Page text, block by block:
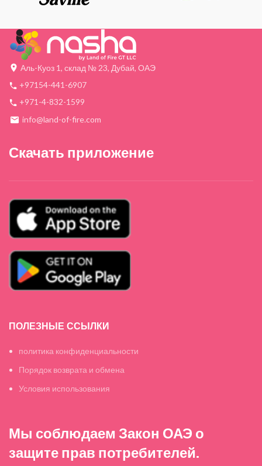
Аль-Куоз 1, склад № 23, Дубай, ОАЭ
+97154-441-6907
+971-4-832-1599
info@land-of-fire.com
Мы соблюдаем Закон ОАЭ о
защите прав потребителей.
Скачать приложение
ПОЛЕЗНЫЕ ССЫЛКИ
политика конфиденциальности
Порядок возврата и обмена
Условия использования